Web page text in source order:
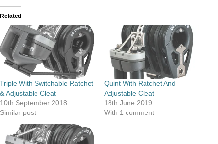
Related
Triple With Switchable Ratchet
& Adjustable Cleat
10th September 2018
Similar post
Quint With Ratchet And
Adjustable Cleat
18th June 2019
With 1 comment